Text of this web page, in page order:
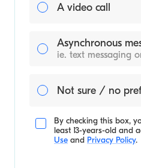
A video call
Asynchronous
ie. text messaging
Not sure / no
By checking this box,
least 13-years-old and
Use and Privacy Policy.